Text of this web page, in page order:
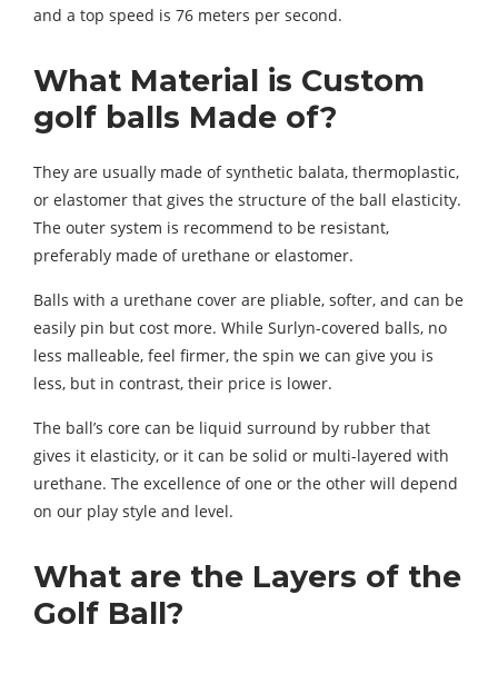
and a top speed is 76 meters per second.
What Material is Custom
golf balls Made of?
They are usually made of synthetic balata, thermoplastic,
or elastomer that gives the structure of the ball elasticity.
The outer system is recommend to be resistant,
preferably made of urethane or elastomer.
Balls with a urethane cover are pliable, softer, and can be
easily pin but cost more. While Surlyn-covered balls, no
less malleable, feel firmer, the spin we can give you is
less, but in contrast, their price is lower.
The ball’s core can be liquid surround by rubber that
gives it elasticity, or it can be solid or multi-layered with
urethane. The excellence of one or the other will depend
on our play style and level.
What are the Layers of the
Golf Ball?